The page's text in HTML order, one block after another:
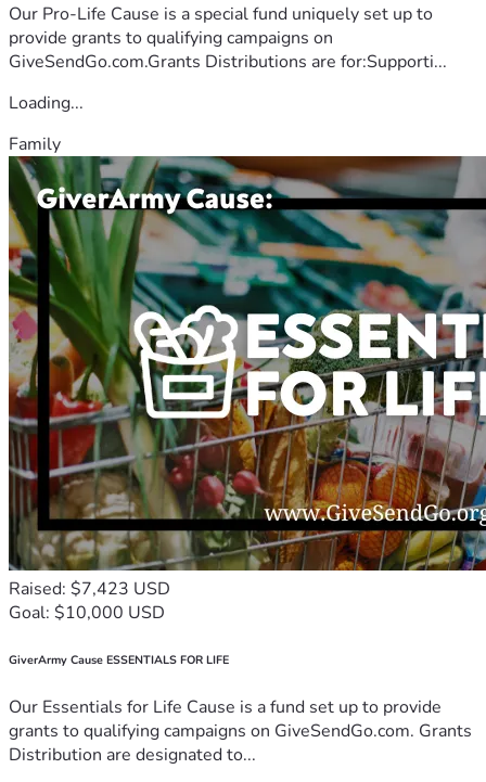
Our Pro-Life Cause is a special fund uniquely set up to
provide grants to qualifying campaigns on
GiveSendGo.com.Grants Distributions are for:Supporti...
Loading...
Family
Raised: $7,423 USD
Goal: $10,000 USD
GiverArmy Cause ESSENTIALS FOR LIFE
Our Essentials for Life Cause is a fund set up to provide
grants to qualifying campaigns on GiveSendGo.com. Grants
Distribution are designated to...